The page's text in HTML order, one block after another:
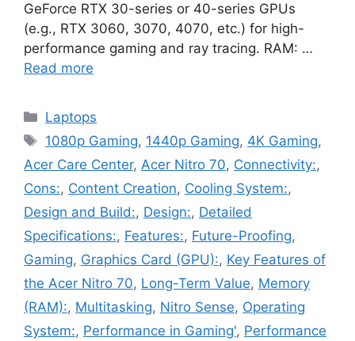
GeForce RTX 30-series or 40-series GPUs
(e.g., RTX 3060, 3070, 4070, etc.) for high-
performance gaming and ray tracing. RAM: …
Read more
Categories
Laptops
Tags
1080p Gaming, 1440p Gaming, 4K Gaming,
Acer Care Center, Acer Nitro 70, Connectivity:,
Cons:, Content Creation, Cooling System:,
Design and Build:, Design:, Detailed
Specifications:, Features:, Future-Proofing,
Gaming, Graphics Card (GPU):, Key Features of
the Acer Nitro 70, Long-Term Value, Memory
(RAM):, Multitasking, Nitro Sense, Operating
System:, Performance in Gaming', Performance